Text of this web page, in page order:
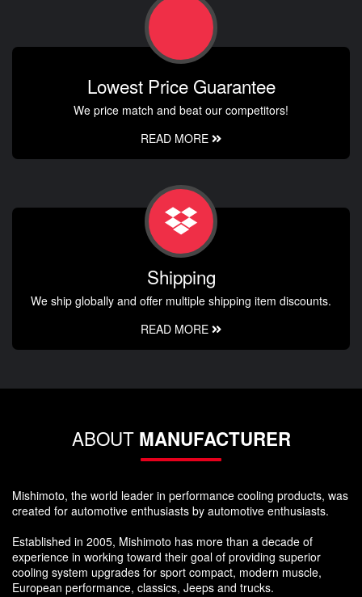
Lowest Price Guarantee
We price match and beat our competitors!
READ MORE
Shipping
We ship globally and offer multiple shipping item discounts.
READ MORE
ABOUT MANUFACTURER
Mishimoto, the world leader in performance cooling products, was
created for automotive enthusiasts by automotive enthusiasts.
Established in 2005, Mishimoto has more than a decade of
experience in working toward their goal of providing superior
cooling system upgrades for sport compact, modern muscle,
European performance, classics, Jeeps and trucks.